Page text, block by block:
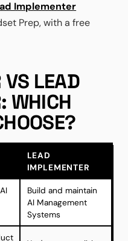
Implementer
Prep, with a free
VS LEAD
WHICH
LEAD
IMPLEMENTER
Build and maintain
AI Management
Systems